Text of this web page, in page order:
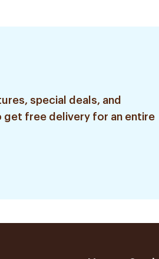
special deals, and
get free delivery for an entire